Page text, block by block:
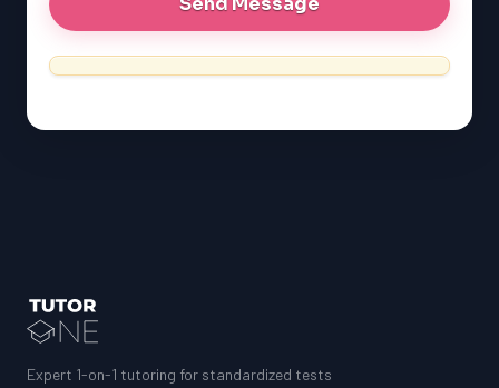
GMAT
GRE
LSAT
SAT
EQAO (Ontario)
MCAT
Expert 1-on-1 tutoring for standardized tests